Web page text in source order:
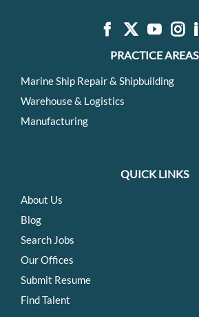
PRACTICE AREAS
Marine Ship Repair & Shipbuilding
Warehouse & Logistics
Manufacturing
QUICK LINKS
About Us
Blog
Search Jobs
Our Offices
Submit Resume
Find Talent